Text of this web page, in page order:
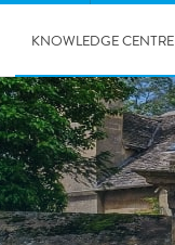
KNOWLEDGE CENTRE